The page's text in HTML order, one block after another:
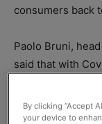
consumers back
Paolo Bruni,
said that with
start drinking
By clicking “Accept
your device to